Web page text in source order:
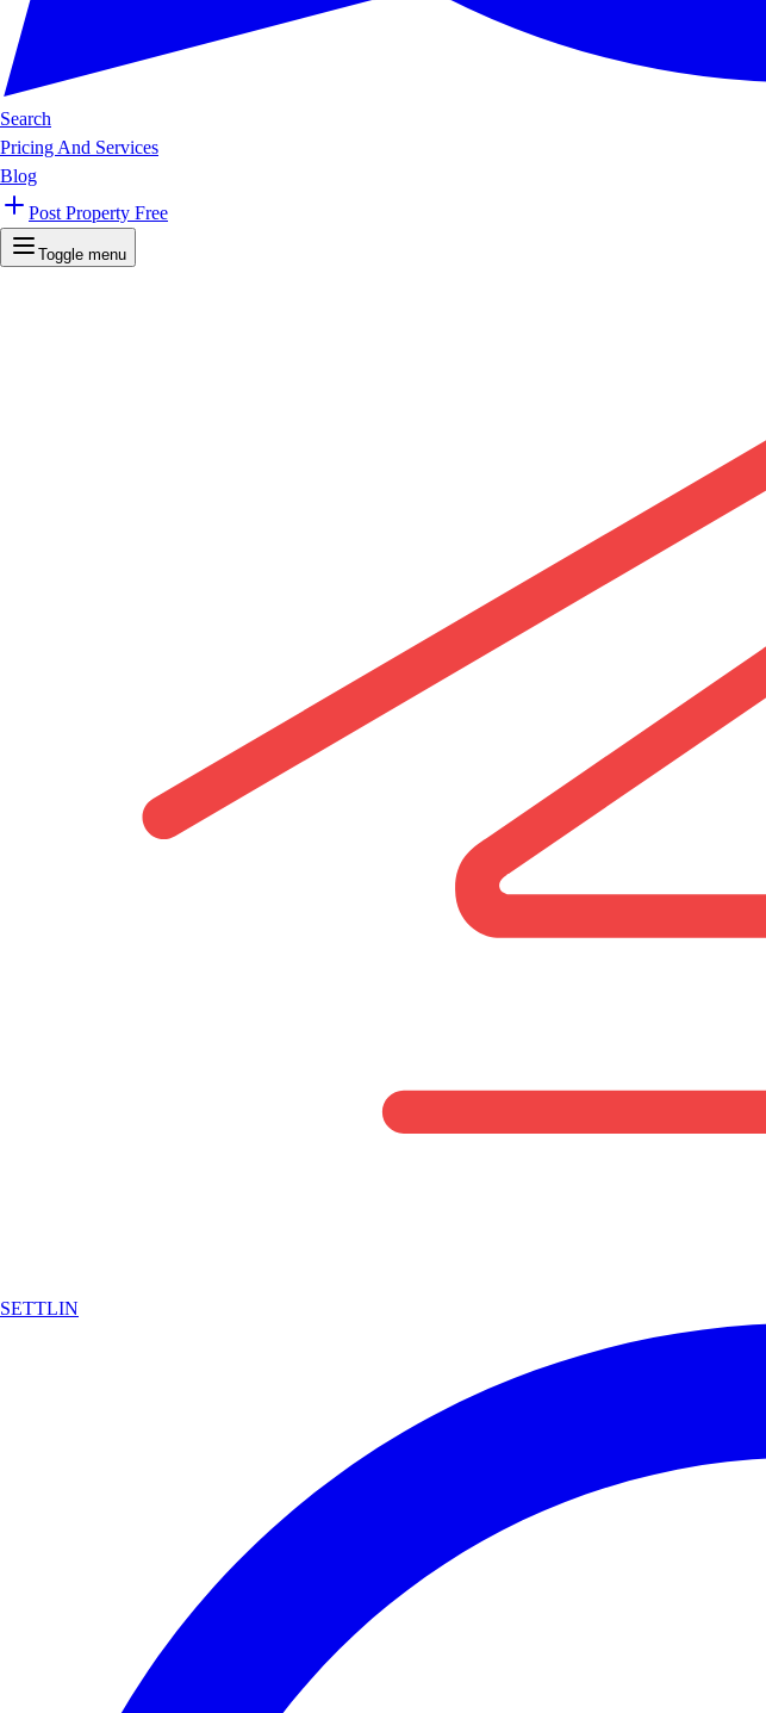
Search
Pricing And Services
Blog
Post Property Free
Toggle menu
SETTLIN